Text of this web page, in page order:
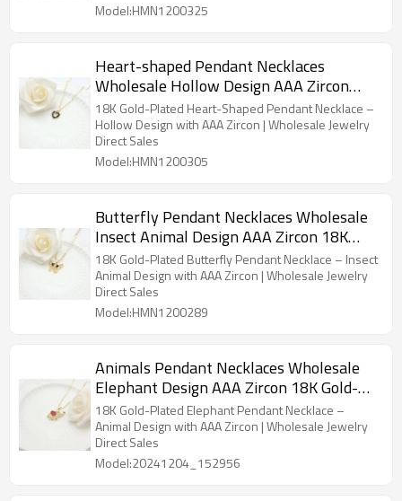
Model:HMN1200325
Heart-shaped Pendant Necklaces
Wholesale Hollow Design AAA Zircon
18K Gold-Plated Women's Jewelry
Factory Direct Sales
18K Gold-Plated Heart-Shaped Pendant Necklace –
Hollow Design with AAA Zircon | Wholesale Jewelry
Direct Sales
Model:HMN1200305
Butterfly Pendant Necklaces Wholesale
Insect Animal Design AAA Zircon 18K
Gold-Plated Women's Jewelry Factory
Direct Sales
18K Gold-Plated Butterfly Pendant Necklace – Insect
Animal Design with AAA Zircon | Wholesale Jewelry
Direct Sales
Model:HMN1200289
Animals Pendant Necklaces Wholesale
Elephant Design AAA Zircon 18K Gold-
Plated Women's Jewelry Factory Direct
Sales
18K Gold-Plated Elephant Pendant Necklace –
Animal Design with AAA Zircon | Wholesale Jewelry
Direct Sales
Model:20241204_152956